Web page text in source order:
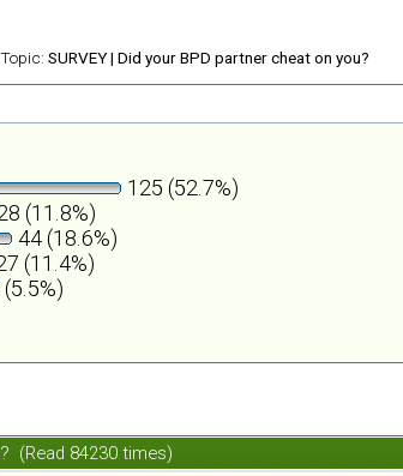
SURVEY | Did your BPD partner cheat on you?
125 (52.7%)
(11.8%)
44 (18.6%)
(11.4%)
(Read 84230 times)